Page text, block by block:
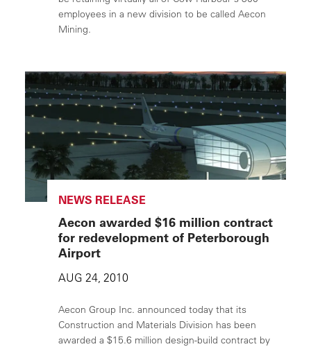
employees in a new division to be called Aecon
Mining.
NEWS RELEASE
Aecon awarded $16 million contract
for redevelopment of Peterborough
Airport
AUG 24, 2010
Aecon Group Inc. announced today that its
Construction and Materials Division has been
awarded a $15.6 million design-build contract by